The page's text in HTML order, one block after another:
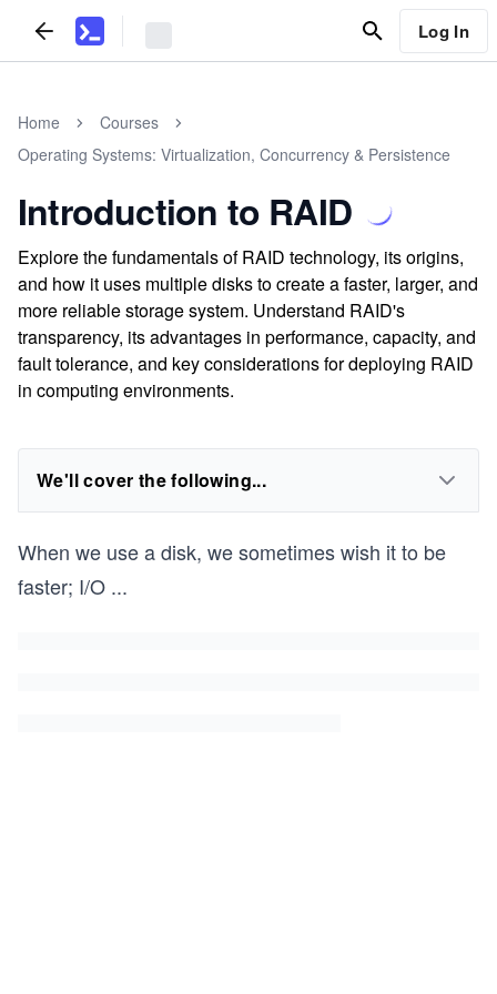
Log In
Home
Courses
Operating Systems: Virtualization, Concurrency & Persistence
Introduction to RAID
Explore the fundamentals of RAID technology, its origins,
and how it uses multiple disks to create a faster, larger, and
more reliable storage system. Understand RAID's
transparency, its advantages in performance, capacity, and
fault tolerance, and key considerations for deploying RAID
in computing environments.
We'll cover the following...
When we use a disk, we sometimes wish it to be
faster; I/O ...